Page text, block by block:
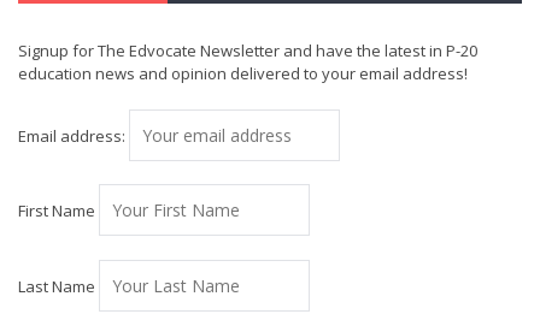
Signup for The Edvocate Newsletter and have the latest in P-20
education news and opinion delivered to your email address!
Email address:
First Name
Last Name